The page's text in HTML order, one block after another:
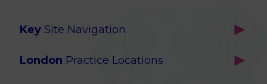
Key Site Navigation
Our Locations
London Practice Locations